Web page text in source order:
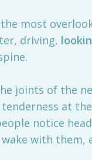
most
driving,
joints of the
at
notice
with them,